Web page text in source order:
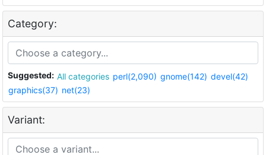
Category:
Suggested: All categories perl(2,090) gnome(142) devel(42)
graphics(37) net(23)
Variant: